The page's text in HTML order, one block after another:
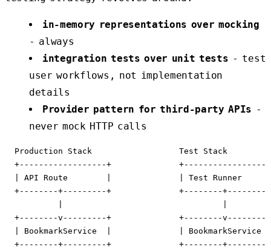
in-memory representations over mocking
- always
integration tests over unit tests - test
user workflows, not implementation
details
Provider pattern for third-party APIs -
never mock HTTP calls
  Production Stack                  Test Stack
+------------------+
| API Route        |              | Test Runner
+--------+---------+              +--------
+--------v---------+              +--------
| BookmarkService  |              | BookmarkService
+--------+---------+              +--------